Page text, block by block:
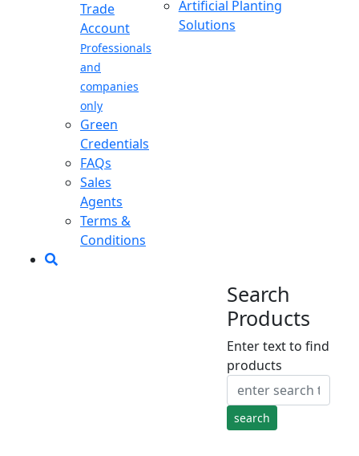
Trade
Account
Professionals
and
companies
only
Green
Credentials
FAQs
Sales
Agents
Terms &
Conditions
Artificial Planting
Solutions
Search
Products
Enter text to find
products